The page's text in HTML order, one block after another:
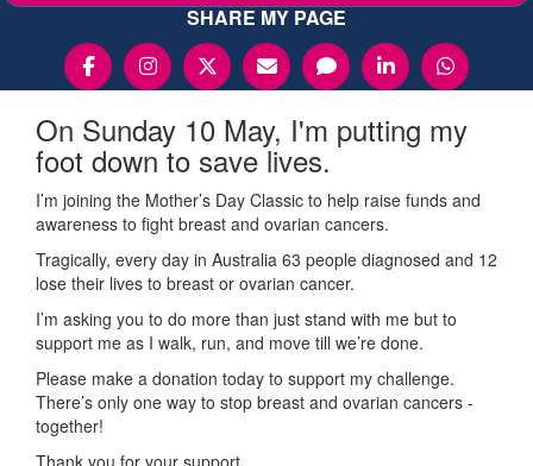
SHARE MY PAGE
On Sunday 10 May, I'm putting my
foot down to save lives.
I’m joining the Mother’s Day Classic to help raise funds and
awareness to fight breast and ovarian cancers.
Tragically, every day in Australia 63 people diagnosed and 12
lose their lives to breast or ovarian cancer.
I’m asking you to do more than just stand with me but to
support me as I walk, run, and move till we’re done.
Please make a donation today to support my challenge.
There’s only one way to stop breast and ovarian cancers -
together!
Thank you for your support.